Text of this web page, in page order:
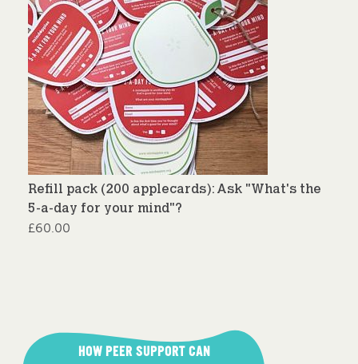
Refill pack (200 applecards): Ask "What's the
5-a-day for your mind"?
£60.00
navigationHOW PEER SUPPORT CAN